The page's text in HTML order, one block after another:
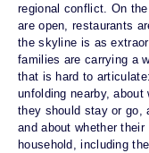
regional conflict. On
are open, restaurants
the skyline is as
families are carrying a
that is hard to
unfolding nearby, about
they should stay or go,
and about whether their
household, including